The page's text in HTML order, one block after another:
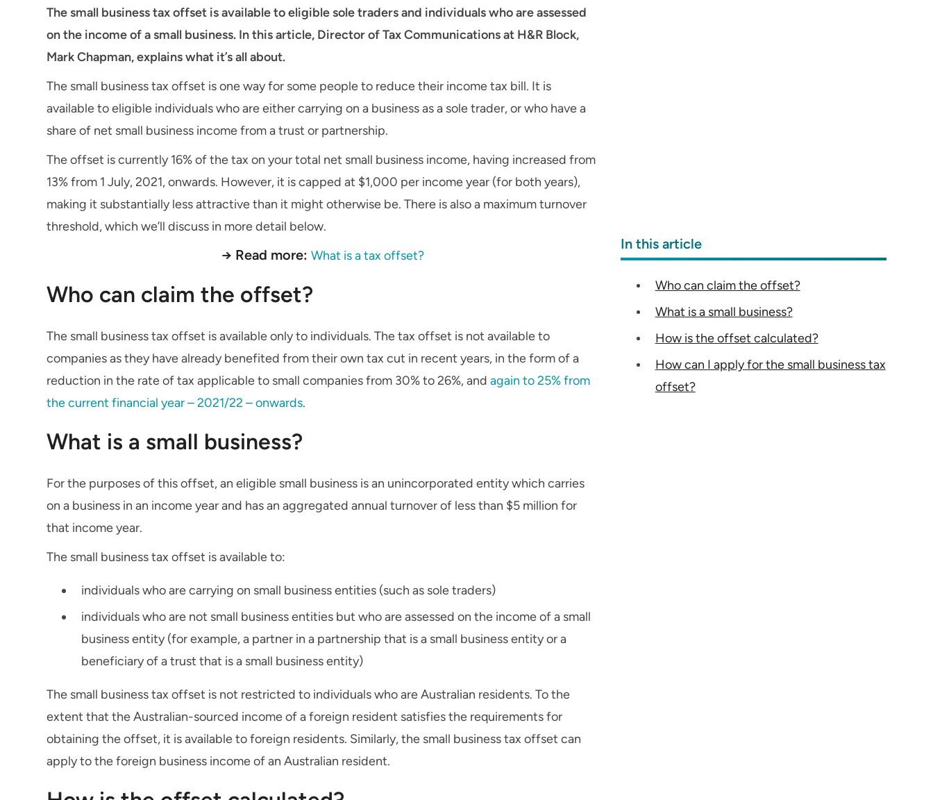
The small business tax offset is available to eligible sole traders and individuals who are assessed
on the income of a small business. In this article, Director of Tax Communications at H&R Block,
Mark Chapman, explains what it’s all about.
The small business tax offset is one way for some people to reduce their income tax bill. It is
available to eligible individuals who are either carrying on a business as a sole trader, or who have a
share of net small business income from a trust or partnership.
The offset is currently 16% of the tax on your total net small business income, having increased from
13% from 1 July, 2021, onwards. However, it is capped at $1,000 per income year (for both years),
making it substantially less attractive than it might otherwise be. There is also a maximum turnover
threshold, which we’ll discuss in more detail below.
→ Read more:What is a tax offset?
Who can claim the offset?
The small business tax offset is available only to individuals. The tax offset is not available to
companies as they have already benefited from their own tax cut in recent years, in the form of a
reduction in the rate of tax applicable to small companies from 30% to 26%, and again to 25% from
the current financial year – 2021/22 – onwards.
What is a small business?
For the purposes of this offset, an eligible small business is an unincorporated entity which carries
on a business in an income year and has an aggregated annual turnover of less than $5 million for
that income year.
The small business tax offset is available to:
individuals who are carrying on small business entities (such as sole traders)
individuals who are not small business entities but who are assessed on the income of a small
business entity (for example, a partner in a partnership that is a small business entity or a
beneficiary of a trust that is a small business entity)
The small business tax offset is not restricted to individuals who are Australian residents. To the
extent that the Australian-sourced income of a foreign resident satisfies the requirements for
obtaining the offset, it is available to foreign residents. Similarly, the small business tax offset can
apply to the foreign business income of an Australian resident.
In this article
Who can claim the offset?
What is a small business?
How is the offset calculated?
How can I apply for the small business tax
offset?